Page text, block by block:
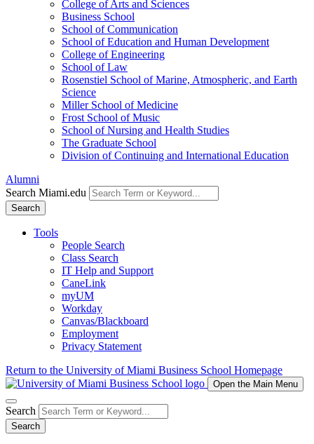
College of Arts and Sciences
Business School
School of Communication
School of Education and Human Development
College of Engineering
School of Law
Rosenstiel School of Marine, Atmospheric, and Earth
Science
Miller School of Medicine
Frost School of Music
School of Nursing and Health Studies
The Graduate School
Division of Continuing and International Education
Alumni
Search Miami.edu
Search
Tools
People Search
Class Search
IT Help and Support
CaneLink
myUM
Workday
Canvas/Blackboard
Employment
Privacy Statement
Return to the University of Miami Business School Homepage
Open the Main Menu
Search
Search